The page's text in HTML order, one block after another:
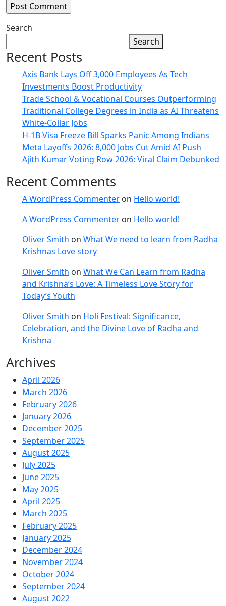
Search
Search
Recent Posts
Axis Bank Lays Off 3,000 Employees As Tech
Investments Boost Productivity
Trade School & Vocational Courses Outperforming
Traditional College Degrees in India as AI Threatens
White-Collar Jobs
H-1B Visa Freeze Bill Sparks Panic Among Indians
Meta Layoffs 2026: 8,000 Jobs Cut Amid AI Push
Ajith Kumar Voting Row 2026: Viral Claim Debunked
Recent Comments
A WordPress Commenter on Hello world!
A WordPress Commenter on Hello world!
Oliver Smith on What We need to learn from Radha
Krishnas Love story
Oliver Smith on What We Can Learn from Radha
and Krishna’s Love: A Timeless Love Story for
Today’s Youth
Oliver Smith on Holi Festival: Significance,
Celebration, and the Divine Love of Radha and
Krishna
Archives
April 2026
March 2026
February 2026
January 2026
December 2025
September 2025
August 2025
July 2025
June 2025
May 2025
April 2025
March 2025
February 2025
January 2025
December 2024
November 2024
October 2024
September 2024
August 2022